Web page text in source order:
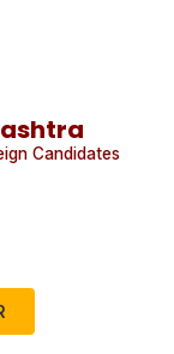
Candidates